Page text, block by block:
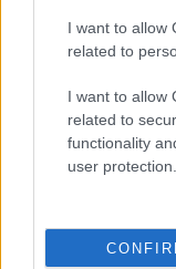
I want to allow
related to
I want to allow
related to
functionality
user protection.